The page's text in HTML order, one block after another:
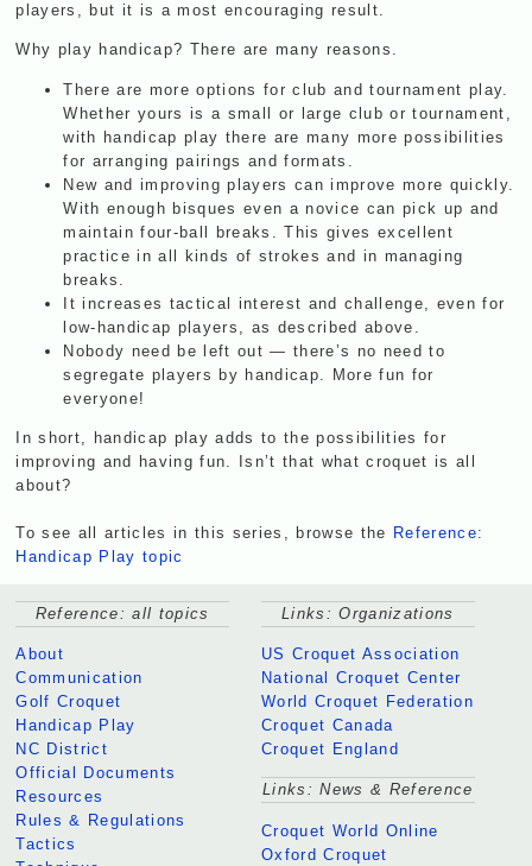
players, but it is a most encouraging result.
Why play handicap? There are many reasons.
There are more options for club and tournament play.
Whether yours is a small or large club or tournament,
with handicap play there are many more possibilities
for arranging pairings and formats.
New and improving players can improve more quickly.
With enough bisques even a novice can pick up and
maintain four-ball breaks. This gives excellent
practice in all kinds of strokes and in managing
breaks.
It increases tactical interest and challenge, even for
low-handicap players, as described above.
Nobody need be left out — there’s no need to
segregate players by handicap. More fun for
everyone!
In short, handicap play adds to the possibilities for
improving and having fun. Isn’t that what croquet is all
about?
To see all articles in this series, browse the Reference:
Handicap Play topic
Reference: all topics
About
Communication
Golf Croquet
Handicap Play
NC District
Official Documents
Resources
Rules & Regulations
Tactics
Links: Organizations
US Croquet Association
National Croquet Center
World Croquet Federation
Croquet Canada
Croquet England
Links: News & Reference
Croquet World Online
Oxford Croquet